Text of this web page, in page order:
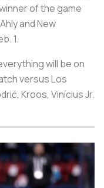
of the game
and New
1.
will be on
versus Los
Kroos, Vinícius Jr.